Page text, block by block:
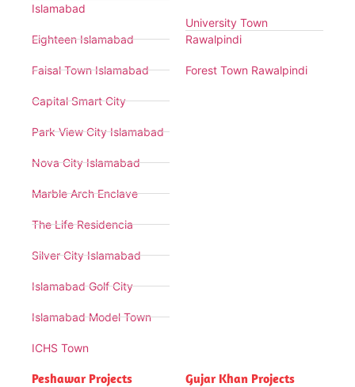
Islamabad
Eighteen Islamabad
Faisal Town Islamabad
Capital Smart City
Park View City Islamabad
Nova City Islamabad
Marble Arch Enclave
The Life Residencia
Silver City Islamabad
Islamabad Golf City
Islamabad Model Town
ICHS Town
University Town
Rawalpindi
Forest Town Rawalpindi
Peshawar Projects Gujar Khan Projects